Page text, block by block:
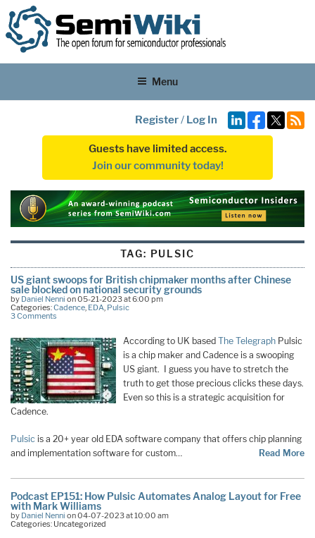
Menu
Register/ Log In
Guests have limited access.
Join our community today!
TAG: PULSIC
US giant swoops for British chipmaker months after Chinese
sale blocked on national security grounds
by Daniel Nenni on 05-21-2023 at 6:00 pm
Categories:Cadence, EDA, Pulsic
3 Comments
According to UK based The Telegraph Pulsic
is a chip maker and Cadence is a swooping
US giant. I guess you have to stretch the
truth to get those precious clicks these days.
Even so this is a strategic acquisition for
Cadence.
Pulsic is a 20+ year old EDA software company that offers chip planning
and implementation software for custom…
Read More
Podcast EP151: How Pulsic Automates Analog Layout for Free
with Mark Williams
by Daniel Nenni on 04-07-2023 at 10:00 am
Categories: Uncategorized